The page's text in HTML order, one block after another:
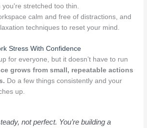
you're stretched too thin.
calm and free of distractions, and
techniques to reset your mind.
Stress With Confidence
for everyone, but it doesn’t have to run
grows from small, repeatable actions
Do a few things consistently and your
up.
not perfect. You’re building a